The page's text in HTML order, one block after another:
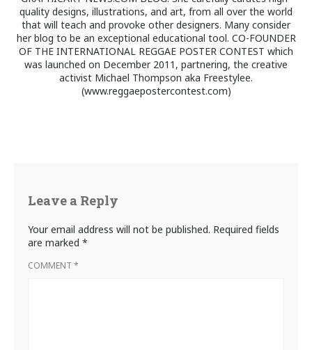
quality designs, illustrations, and art, from all over the world
that will teach and provoke other designers. Many consider
her blog to be an exceptional educational tool. CO-FOUNDER
OF THE INTERNATIONAL REGGAE POSTER CONTEST which
was launched on December 2011, partnering, the creative
activist Michael Thompson aka Freestylee.
(www.reggaepostercontest.com)
Leave a Reply
Your email address will not be published. Required fields
are marked *
COMMENT *